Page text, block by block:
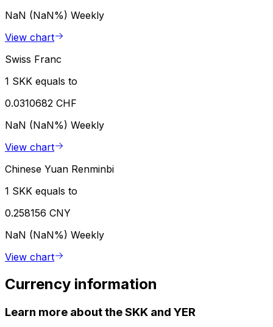
NaN (NaN%) Weekly
View chart
Swiss Franc
1 SKK equals to
0.0310682 CHF
NaN (NaN%) Weekly
View chart
Chinese Yuan Renminbi
1 SKK equals to
0.258156 CNY
NaN (NaN%) Weekly
View chart
Currency information
Learn more about the SKK and YER